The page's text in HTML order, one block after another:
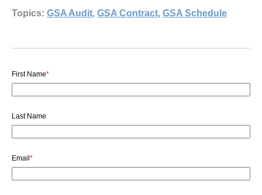
Topics: GSA Audit, GSA Contract, GSA Schedule
First Name*
Last Name
Email*